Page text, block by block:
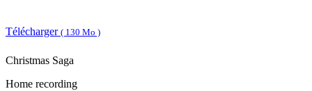
Télécharger ( 130 Mo )
Christmas Saga
Home recording